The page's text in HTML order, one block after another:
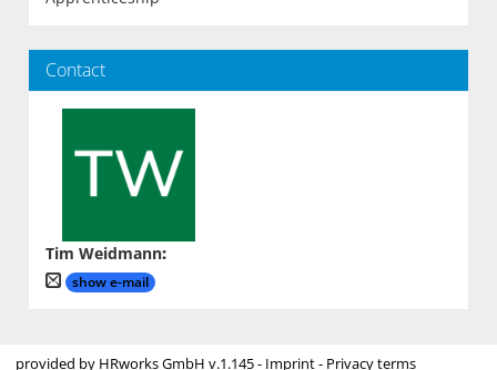
Contact
Tim Weidmann:
show e-mail
provided by HRworks GmbH v.1.145 - Imprint- Privacy terms